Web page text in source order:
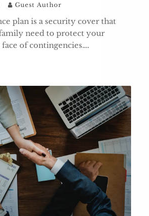
Guest Author
plan is a security cover that
need to protect your
of contingencies….